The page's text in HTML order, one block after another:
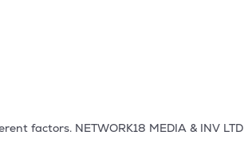
factors. NETWORK18 MEDIA & INV LTD